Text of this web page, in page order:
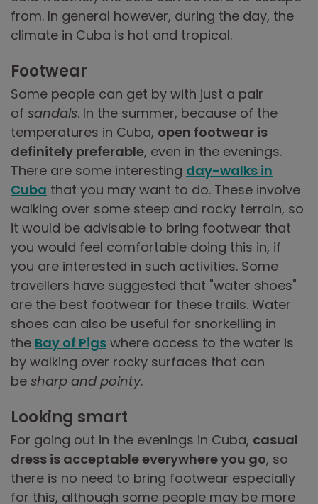
from. In general however, during the day, the
climate in Cuba is hot and tropical.
Footwear
Some people can get by with just a pair
of sandals. In the summer, because of the
temperatures in Cuba, open footwear is
definitely preferable, even in the evenings.
There are some interesting day-walks in
Cuba that you may want to do. These involve
walking over some steep and rocky terrain, so
it would be advisable to bring footwear that
you would feel comfortable doing this in, if
you are interested in such activities. Some
travellers have suggested that "water shoes"
are the best footwear for these trails. Water
shoes can also be useful for snorkelling in
the Bay of Pigs where access to the water is
by walking over rocky surfaces that can
be sharp and pointy.
Looking smart
For going out in the evenings in Cuba, casual
dress is acceptable everywhere you go, so
there is no need to bring footwear especially
for this, although some people may be more